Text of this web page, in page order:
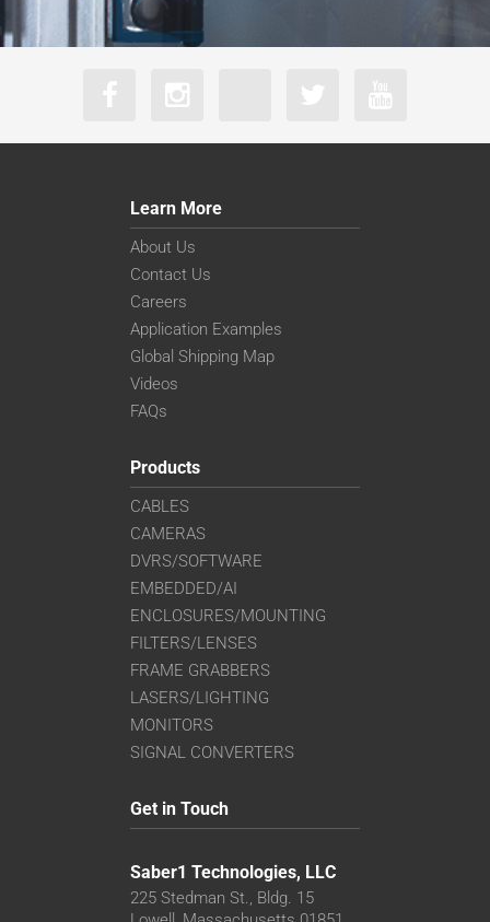
Learn More
About Us
Contact Us
Careers
Application Examples
Global Shipping Map
Videos
FAQs
Products
CABLES
CAMERAS
DVRS/SOFTWARE
EMBEDDED/AI
ENCLOSURES/MOUNTING
FILTERS/LENSES
FRAME GRABBERS
LASERS/LIGHTING
MONITORS
SIGNAL CONVERTERS
Get in Touch
Saber1 Technologies, LLC
225 Stedman St., Bldg. 15